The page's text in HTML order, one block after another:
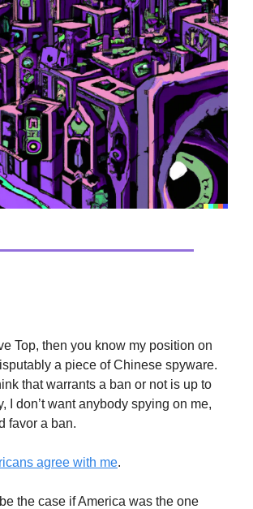
Top, then you know my position on
a piece of Chinese spyware.
that warrants a ban or not is up to
I don’t want anybody spying on me,
favor a ban.
agree with me.
the case if America was the one